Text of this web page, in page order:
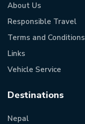
About Us
Responsible Travel
Terms and Conditions
Links
Vehicle Service
Destinations
Nepal